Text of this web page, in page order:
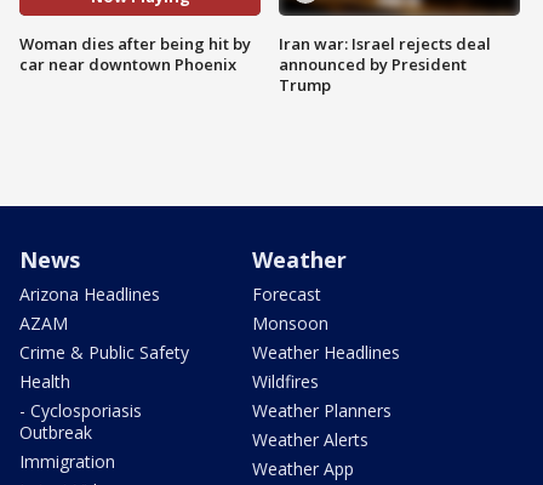
Woman dies after being hit by
car near downtown Phoenix
Iran war: Israel rejects deal
announced by President
Trump
News
Arizona Headlines
AZAM
Crime & Public Safety
Health
- Cyclosporiasis
Outbreak
Immigration
Weather
Forecast
Monsoon
Weather Headlines
Wildfires
Weather Planners
Weather Alerts
Weather App